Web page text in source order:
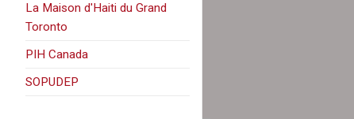
La Maison d'Haiti du Grand
Toronto
PIH Canada
SOPUDEP